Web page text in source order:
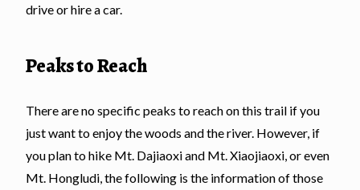
drive or hire a car.
Peaks to Reach
There are no specific peaks to reach on this trail if you
just want to enjoy the woods and the river. However, if
you plan to hike Mt. Dajiaoxi and Mt. Xiaojiaoxi, or even
Mt. Hongludi, the following is the information of those